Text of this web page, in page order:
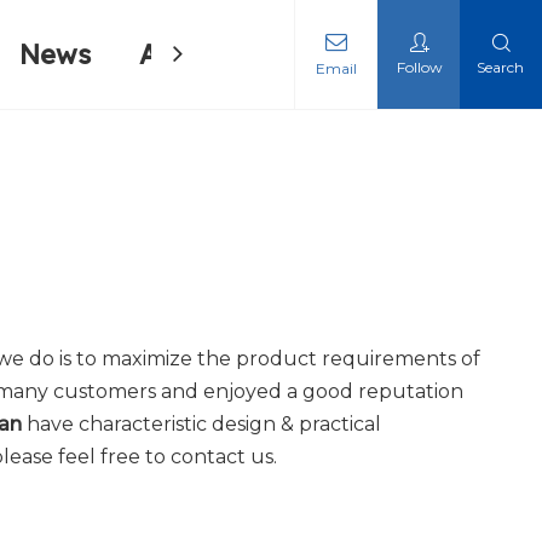
News About Us Contact Us
Email Follow Search
do is to maximize the product requirements of
customers and enjoyed a good reputation
have characteristic design & practical
feel free to contact us.